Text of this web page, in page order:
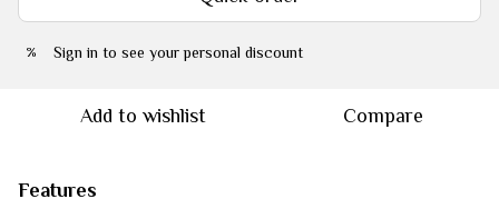
% Sign in to see your personal discount
Add to wishlist Compare
Features